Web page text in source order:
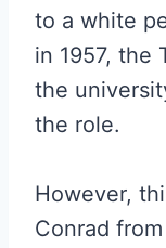
to a white
in 1957, the
the
the role.
However,
Conrad